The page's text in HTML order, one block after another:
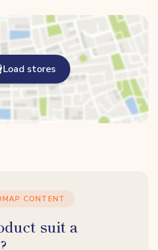
Load stores
CONTENT
suit a